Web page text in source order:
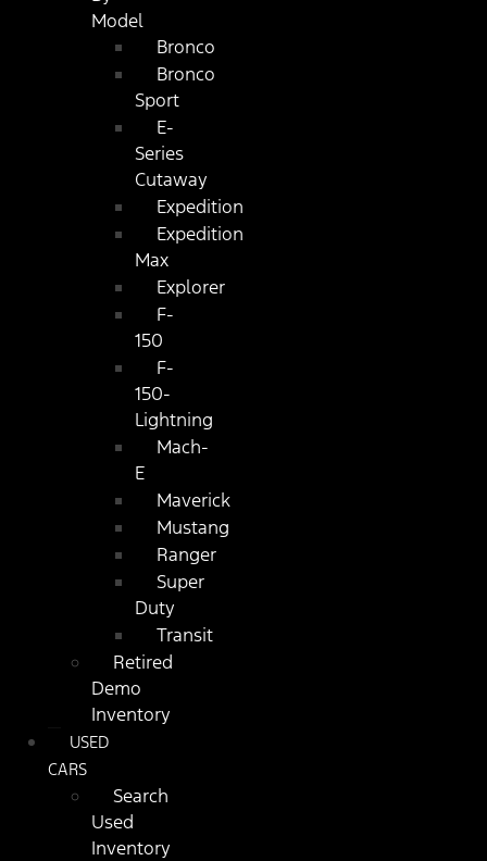
Model
Bronco
Bronco
Sport
E-
Series
Cutaway
Expedition
Expedition
Max
Explorer
F-
150
F-
150-
Lightning
Mach-
E
Maverick
Mustang
Ranger
Super
Duty
Transit
Retired
Demo
Inventory
USED
CARS
Search
Used
Inventory